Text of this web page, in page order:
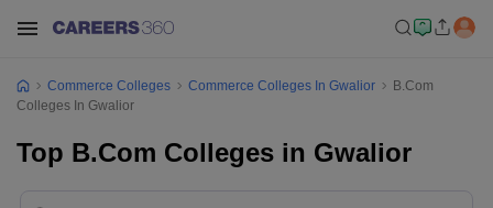
Commerce Colleges Commerce Colleges In Gwalior
B.Com
Colleges In Gwalior
Top B.Com Colleges in Gwalior